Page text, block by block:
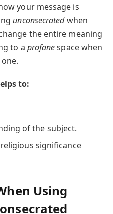
your message is
unconsecratedwhen
the entire meaning
to a profanespace when
one.
to:
of the subject.
significance
Using